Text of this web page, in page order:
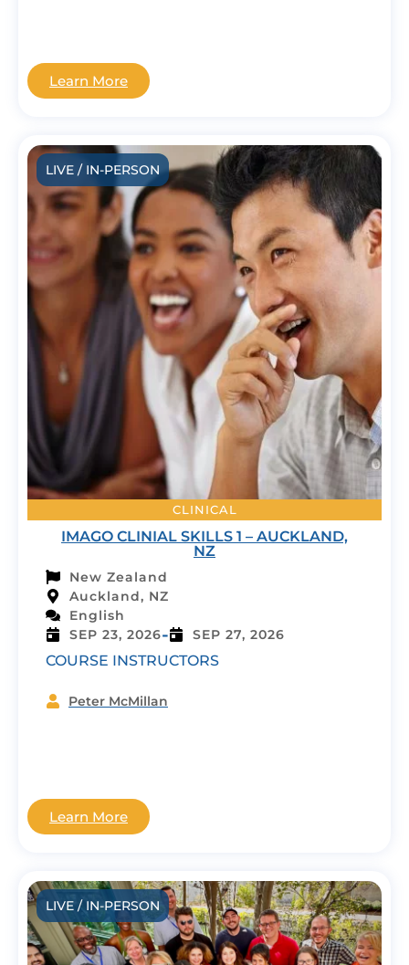
Learn More
LIVE / IN-PERSON
CLINICAL
IMAGO CLINIAL SKILLS 1 – AUCKLAND,
NZ
New Zealand
Auckland, NZ
English
SEP 23, 2026- SEP 27, 2026
COURSE INSTRUCTORS
Peter McMillan
Learn More
LIVE / IN-PERSON